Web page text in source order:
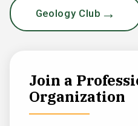
Geology Club
Join a
Organization